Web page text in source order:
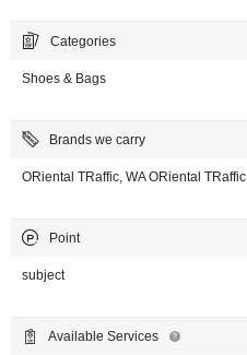
Categories
Shoes & Bags
Brands we carry
ORiental TRaffic, WA ORiental TRaffic
Point
subject
Available Services